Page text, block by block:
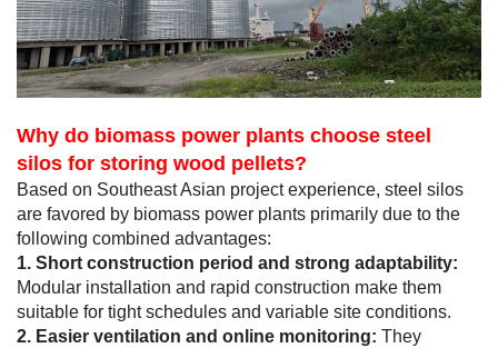
Why do biomass power plants choose steel
silos for storing wood pellets?
Based on Southeast Asian project experience, steel silos
are favored by biomass power plants primarily due to the
following combined advantages:
1. Short construction period and strong adaptability:
Modular installation and rapid construction make them
suitable for tight schedules and variable site conditions.
2. Easier ventilation and online monitoring: They